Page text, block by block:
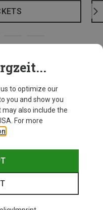
us to optimize our
you and show you
also include the
For more